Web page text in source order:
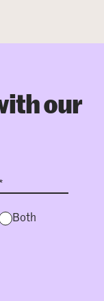
our
Both